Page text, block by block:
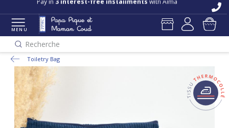
Pay in 3 interest-free installments with Alma
MENU
Recherche
Toiletry Bag